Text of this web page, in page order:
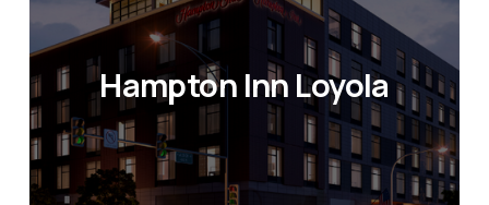
Hampton Inn Loyola